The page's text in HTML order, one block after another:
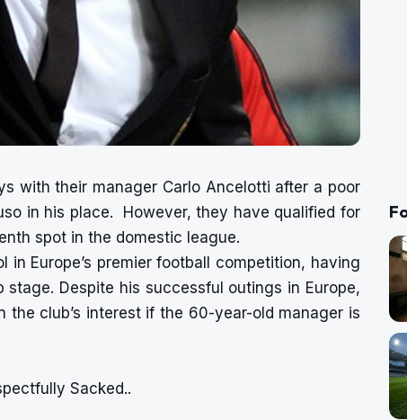
with their manager Carlo Ancelotti after a poor
in his place. However, they have qualified for
spot in the domestic league.
Europe’s premier football competition, having
Despite his successful outings in Europe,
the club’s interest if the 60-year-old manager is
Sacked..